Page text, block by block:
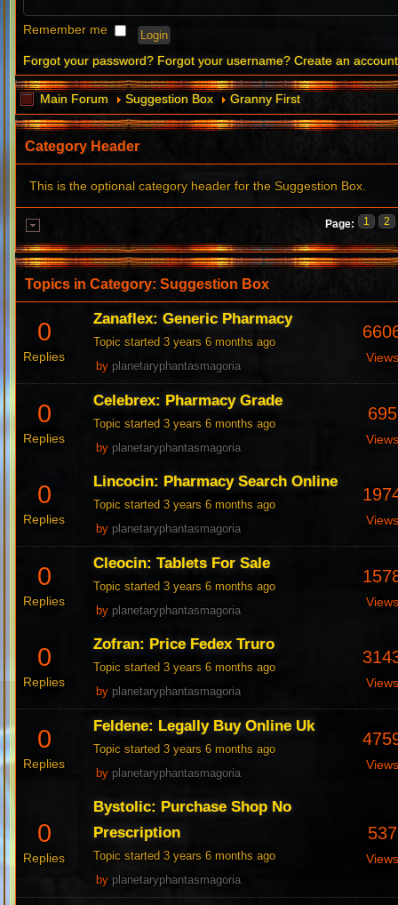
Remember me
Forgot your password? Forgot your username? Create an account
Main Forum Suggestion Box Granny First
Category Header
This is the optional category header for the Suggestion Box.
Page: 1 2
Topics in Category: Suggestion Box
0
Replies
Zanaflex: Generic Pharmacy
Topic started 3 years 6 months ago
by planetaryphantasmagoria
Views
0
Replies
Celebrex: Pharmacy Grade
Topic started 3 years 6 months ago
by planetaryphantasmagoria
695
Views
0
Replies
Lincocin: Pharmacy Search Online
Topic started 3 years 6 months ago
by planetaryphantasmagoria
Views
0
Replies
Cleocin: Tablets For Sale
Topic started 3 years 6 months ago
by planetaryphantasmagoria
Views
0
Replies
Zofran: Price Fedex Truro
Topic started 3 years 6 months ago
by planetaryphantasmagoria
Views
0
Replies
Feldene: Legally Buy Online Uk
Topic started 3 years 6 months ago
by planetaryphantasmagoria
Views
0
Replies
Bystolic: Purchase Shop No
Prescription
Topic started 3 years 6 months ago
by planetaryphantasmagoria
537
Views